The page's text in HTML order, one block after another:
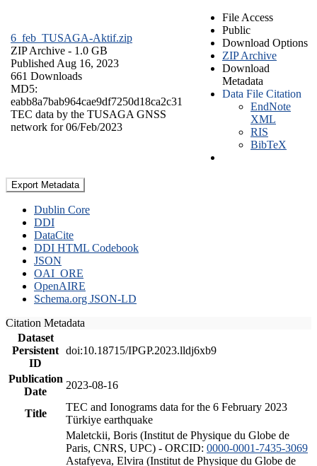
6_feb_TUSAGA-Aktif.zip
ZIP Archive - 1.0 GB
Published Aug 16, 2023
661 Downloads
MD5:
eabb8a7bab964cae9df7250d18ca2c31
TEC data by the TUSAGA GNSS
network for 06/Feb/2023
File Access
Public
Download Options
ZIP Archive
Download
Metadata
Data File Citation
EndNote
XML
RIS
BibTeX
Export Metadata
Dublin Core
DDI
DataCite
DDI HTML Codebook
JSON
OAI_ORE
OpenAIRE
Schema.org JSON-LD
Citation Metadata
Dataset
Persistent
ID
doi:10.18715/IPGP.2023.lldj6xb9
Publication
Date
2023-08-16
Title
TEC and Ionograms data for the 6 February 2023
Türkiye earthquake
Maletckii, Boris (Institut de Physique du Globe de
Paris, CNRS, UPC) - ORCID: 0000-0001-7435-3069
Astafyeva, Elvira (Institut de Physique du Globe de